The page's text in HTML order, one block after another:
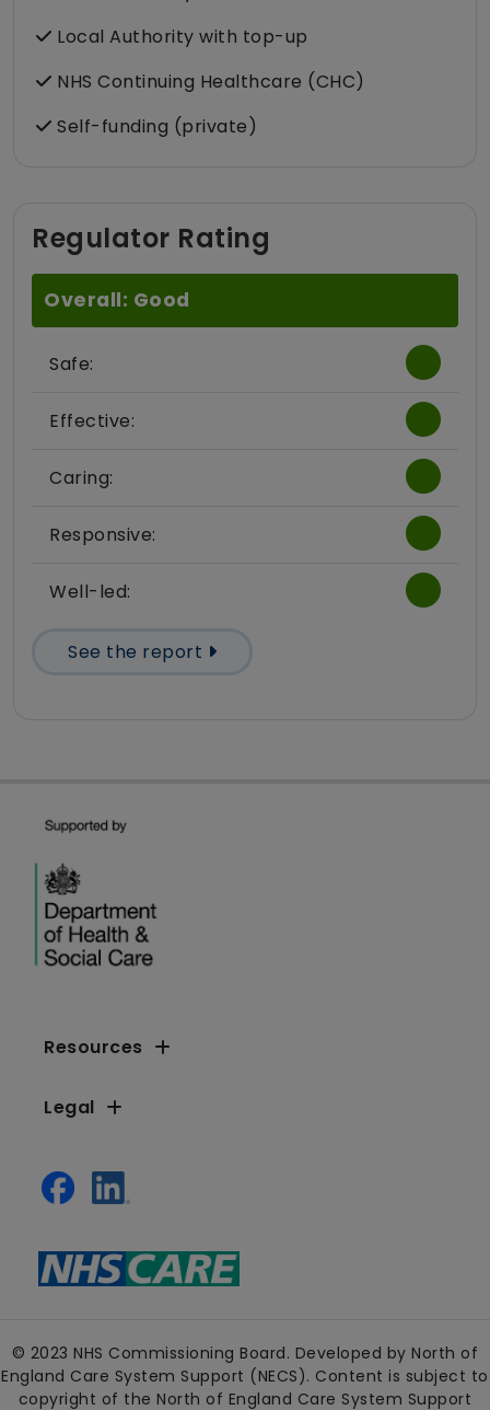
Local Authority with top-up
NHS Continuing Healthcare (CHC)
Self-funding (private)
Regulator Rating
Overall: Good
Safe:
Effective:
Caring:
Responsive:
Well-led:
See the report
Resources
Legal
© 2023 NHS Commissioning Board. Developed by North of
England Care System Support (NECS). Content is subject to
copyright of the North of England Care System Support